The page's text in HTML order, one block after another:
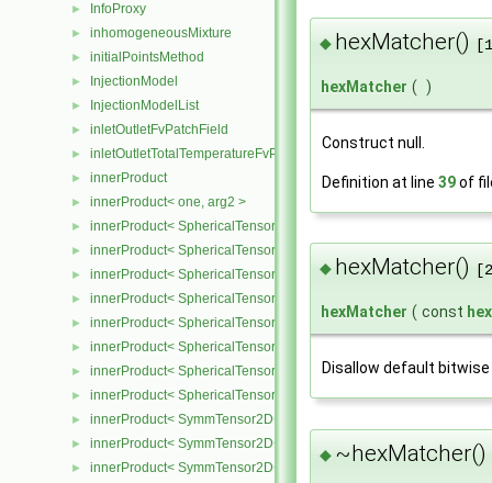
► InfoProxy
► inhomogeneousMixture
► initialPointsMethod
► InjectionModel
► InjectionModelList
► inletOutletFvPatchField
► inletOutletTotalTemperatureFvPatchScalarField
► innerProduct
► innerProduct< one, arg2 >
► innerProduct< SphericalTensor2D< Cmpt >, SphericalTensor2D<
► innerProduct< SphericalTensor2D< Cmpt >, SymmTensor2D<
► innerProduct< SphericalTensor2D< Cmpt >, Tensor2D< Cmpt > >
► innerProduct< SphericalTensor2D< Cmpt >, Vector2D< Cmpt > >
► innerProduct< SphericalTensor< Cmpt >, SphericalTensor< Cmpt >
► innerProduct< SphericalTensor< Cmpt >, SymmTensor< Cmpt > >
► innerProduct< SphericalTensor< Cmpt >, Tensor< Cmpt > >
► innerProduct< SphericalTensor< Cmpt >, Vector< Cmpt > >
► innerProduct< SymmTensor2D< Cmpt >, SphericalTensor2D<
► innerProduct< SymmTensor2D< Cmpt >, SymmTensor2D< Cmpt >
► innerProduct< SymmTensor2D< Cmpt >, Vector2D< Cmpt > >
◆ hexMatcher()
hexMatcher ( )
Construct null.
Definition at line 39of
◆ hexMatcher()
hexMatcher ( const
Disallow default
◆ ~hexMatcher()